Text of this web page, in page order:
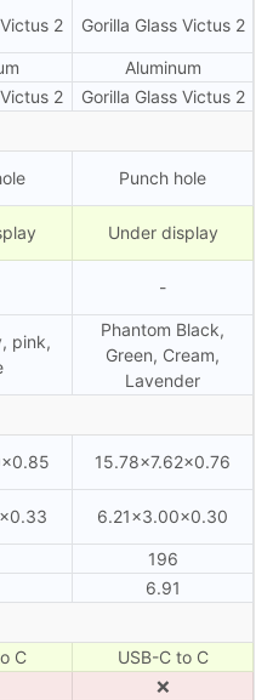
2 Gorilla Glass Victus 2
Aluminum
2 Gorilla Glass Victus 2
Punch hole
Under display
-
pink,
Phantom Black,
Green, Cream,
Lavender
15.78×7.62×0.76
6.21×3.00×0.30
196
6.91
C
USB-C to C
❌